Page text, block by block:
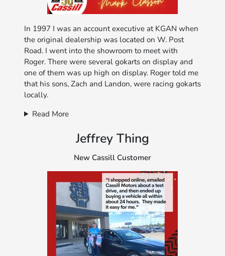
In 1997 I was an account executive at KGAN when
the original dealership was located on W. Post
Road. I went into the showroom to meet with
Roger. There were several gokarts on display and
one of them was up high on display. Roger told me
that his sons, Zach and Landon, were racing gokarts
locally.
Read More
Jeffrey Thing
New Cassill Customer